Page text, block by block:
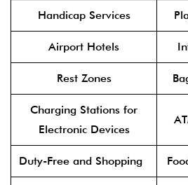
Handicap Services
Airport Hotels
Rest Zones
Charging Stations for
Electronic Devices
Duty-Free and Shopping